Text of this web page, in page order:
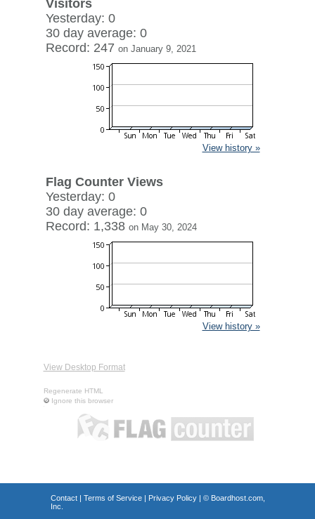
Visitors
Yesterday: 0
30 day average: 0
Record: 247 on January 9, 2021
View history »
Flag Counter Views
Yesterday: 0
30 day average: 0
Record: 1,338 on May 30, 2024
View history »
View Desktop Format
Regenerate HTML
Ignore this browser
Contact| Terms of Service| Privacy Policy| © Boardhost.com,
Inc.